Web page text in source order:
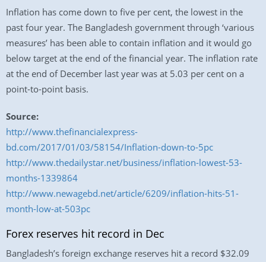
Inflation has come down to five per cent, the lowest in the
past four year. The Bangladesh government through ‘various
measures’ has been able to contain inflation and it would go
below target at the end of the financial year. The inflation rate
at the end of December last year was at 5.03 per cent on a
point-to-point basis.
Source:
http://www.thefinancialexpress-
bd.com/2017/01/03/58154/Inflation-down-to-5pc
http://www.thedailystar.net/business/inflation-lowest-53-
months-1339864
http://www.newagebd.net/article/6209/inflation-hits-51-
month-low-at-503pc
Forex reserves hit record in Dec
Bangladesh’s foreign exchange reserves hit a record $32.09